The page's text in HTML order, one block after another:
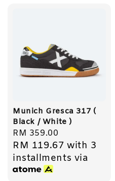
Munich Gresca 317 (
Black / White )
Regular
price
RM 359.00
RM 119.67 with 3
installments via